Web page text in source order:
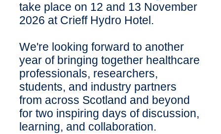
take place on 12 and 13 November
2026 at Crieff Hydro Hotel.
We're looking forward to another
year of bringing together healthcare
professionals, researchers,
students, and industry partners
from across Scotland and beyond
for two inspiring days of discussion,
learning, and collaboration.